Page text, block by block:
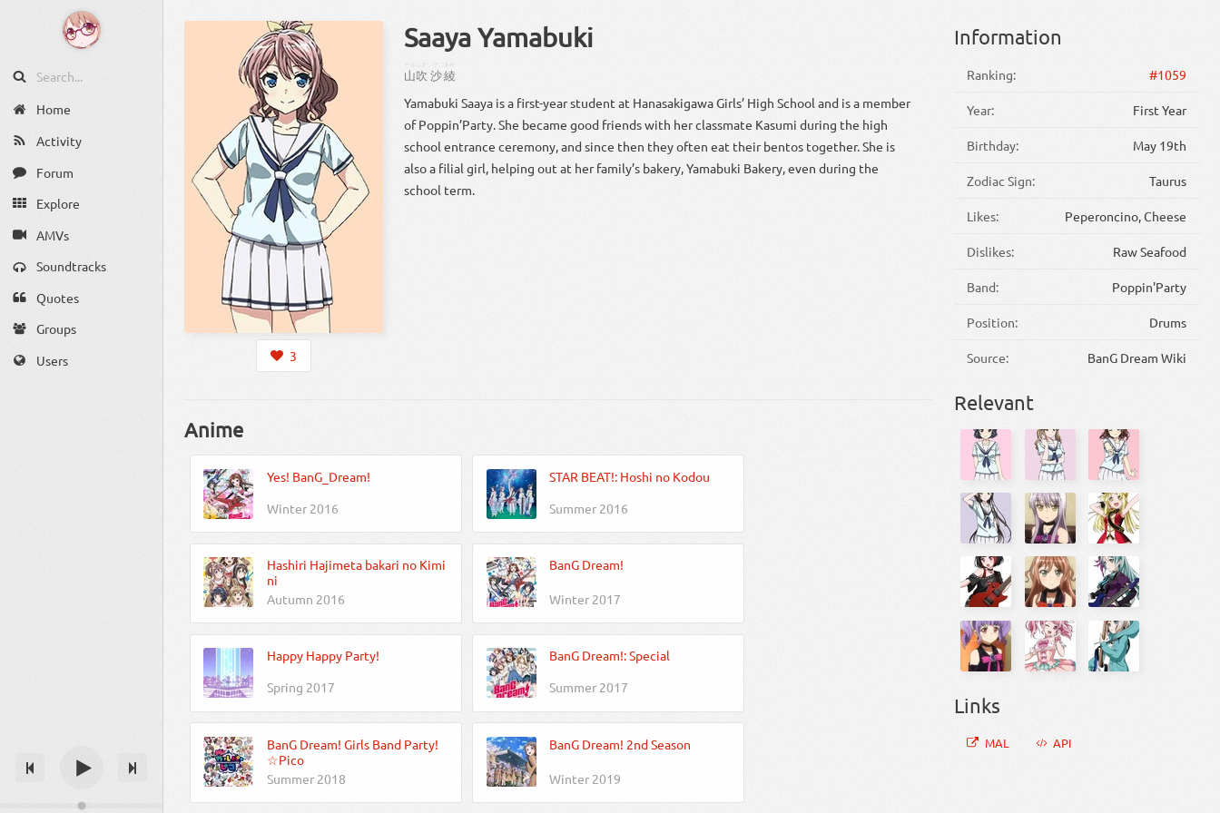
Home
Activity
Forum
Explore
AMVs
Soundtracks
Quotes
Groups
Users
3
Saaya Yamabuki
山吹 沙綾
Yamabuki Saaya is a first-year student at Hanasakigawa Girls’ High School and is a member
of Poppin’Party. She became good friends with her classmate Kasumi during the high
school entrance ceremony, and since then they often eat their bentos together. She is
also a filial girl, helping out at her family’s bakery, Yamabuki Bakery, even during the
school term.
Anime
Yes! BanG_Dream!
Winter 2016
STAR BEAT!: Hoshi no Kodou
Summer 2016
Hashiri Hajimeta bakari no Kimi
ni
Autumn 2016
BanG Dream!
Winter 2017
Happy Happy Party!
Spring 2017
BanG Dream!: Special
Summer 2017
BanG Dream! Girls Band Party!
☆Pico
Summer 2018
BanG Dream! 2nd Season
Winter 2019
Information
Ranking: #1059
Year: First Year
Birthday: May 19th
Zodiac Sign: Taurus
Likes: Peperoncino, Cheese
Dislikes: Raw Seafood
Band: Poppin'Party
Position: Drums
Source: BanG Dream Wiki
Relevant
Links
MAL API